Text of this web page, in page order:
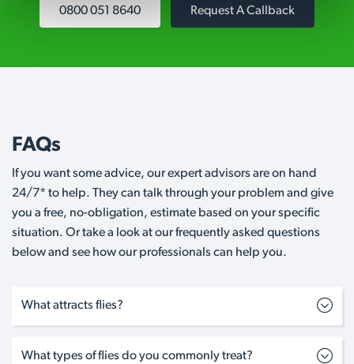
0800 051 8640 Request A Callback
FAQs
If you want some advice, our expert advisors are on hand
24/7* to help. They can talk through your problem and give
you a free, no-obligation, estimate based on your specific
situation. Or take a look at our frequently asked questions
below and see how our professionals can help you.
What attracts flies?
What types of flies do you commonly treat?